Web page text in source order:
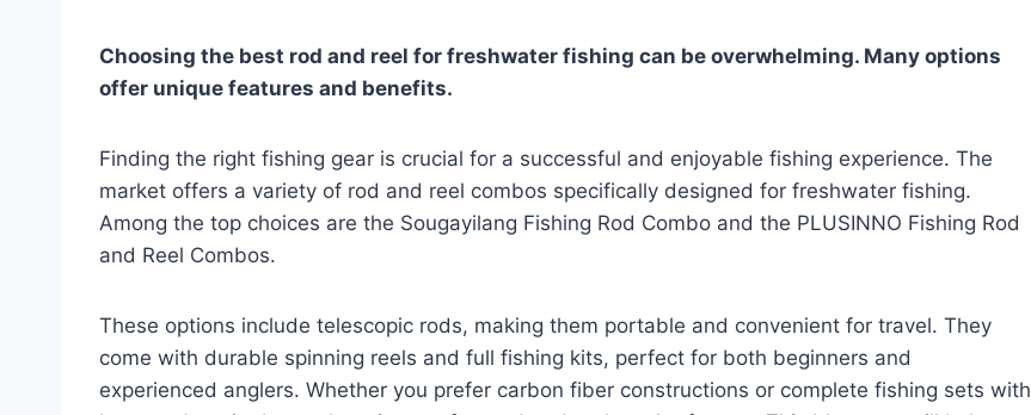
Choosing the best rod and reel for freshwater fishing can be overwhelming. Many options
offer unique features and benefits.
Finding the right fishing gear is crucial for a successful and enjoyable fishing experience. The
market offers a variety of rod and reel combos specifically designed for freshwater fishing.
Among the top choices are the Sougayilang Fishing Rod Combo and the PLUSINNO Fishing Rod
and Reel Combos.
These options include telescopic rods, making them portable and convenient for travel. They
come with durable spinning reels and full fishing kits, perfect for both beginners and
experienced anglers. Whether you prefer carbon fiber constructions or complete fishing sets with